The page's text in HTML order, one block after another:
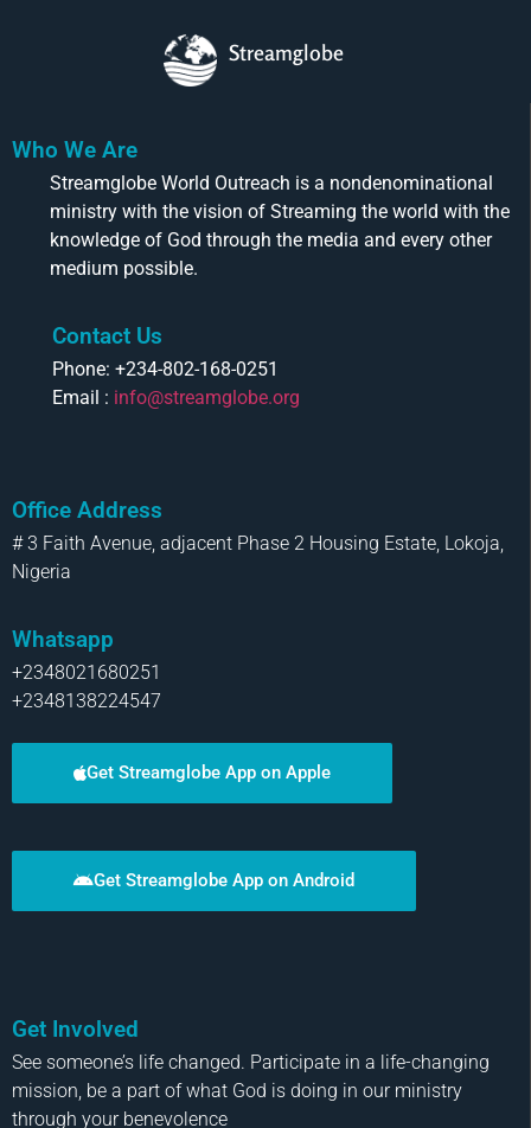
Streamglobe
Who We Are
Streamglobe World Outreach is a nondenominational
ministry with the vision of Streaming the world with the
knowledge of God through the media and every other
medium possible.
Contact Us
Phone: +234-802-168-0251
Email : info@streamglobe.org
Office Address
# 3 Faith Avenue, adjacent Phase 2 Housing Estate, Lokoja,
Nigeria
Whatsapp
+2348021680251
+2348138224547
Get Streamglobe App on Apple
Get Streamglobe App on Android
Get Involved
See someone’s life changed. Participate in a life-changing
mission, be a part of what God is doing in our ministry
through your benevolence